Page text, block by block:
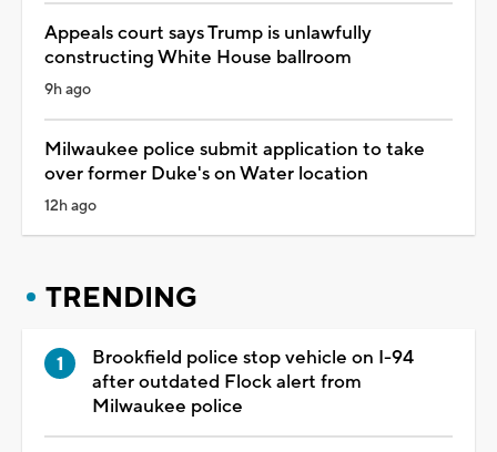
Appeals court says Trump is unlawfully
constructing White House ballroom
9h ago
Milwaukee police submit application to take
over former Duke's on Water location
12h ago
TRENDING
Brookfield police stop vehicle on I-94
after outdated Flock alert from
Milwaukee police